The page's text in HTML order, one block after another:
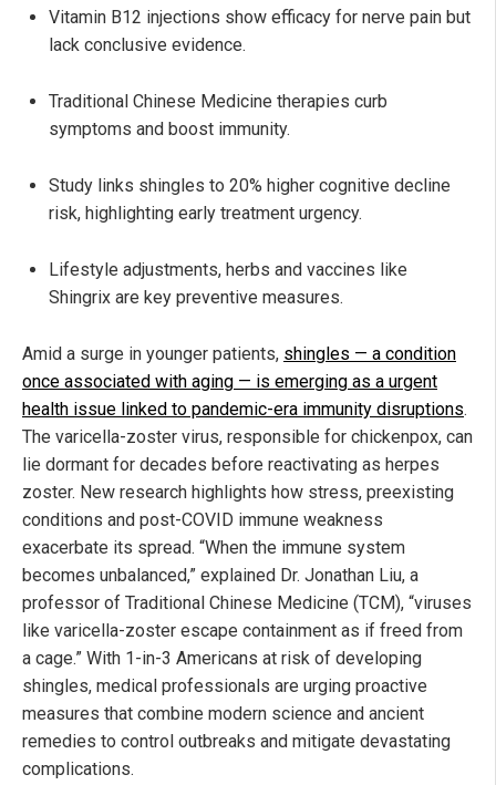
Vitamin B12 injections show efficacy for nerve pain but
lack conclusive evidence.
Traditional Chinese Medicine therapies curb
symptoms and boost immunity.
Study links shingles to 20% higher cognitive decline
risk, highlighting early treatment urgency.
Lifestyle adjustments, herbs and vaccines like
Shingrix are key preventive measures.
Amid a surge in younger patients, shingles — a condition
once associated with aging — is emerging as a urgent
health issue linked to pandemic-era immunity disruptions.
The varicella-zoster virus, responsible for chickenpox, can
lie dormant for decades before reactivating as herpes
zoster. New research highlights how stress, preexisting
conditions and post-COVID immune weakness
exacerbate its spread. “When the immune system
becomes unbalanced,” explained Dr. Jonathan Liu, a
professor of Traditional Chinese Medicine (TCM), “viruses
like varicella-zoster escape containment as if freed from
a cage.” With 1-in-3 Americans at risk of developing
shingles, medical professionals are urging proactive
measures that combine modern science and ancient
remedies to control outbreaks and mitigate devastating
complications.